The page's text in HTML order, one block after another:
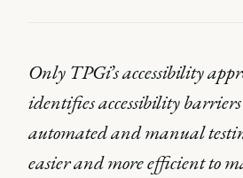
Only TPGi’s accessibility
identifies accessibility
automated and manual
easier and more efficient to